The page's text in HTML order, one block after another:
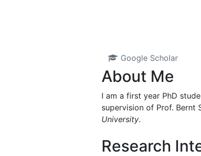
Google Scholar
About Me
I am a first year PhD
supervision of Prof. Bernt
University.
Research